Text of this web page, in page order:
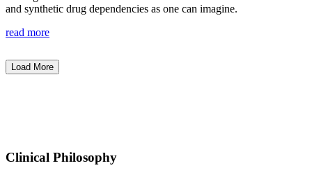
and synthetic drug dependencies as one can imagine.
read more
Load More
Clinical Philosophy